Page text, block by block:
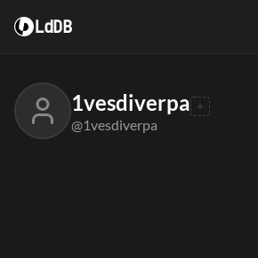
LdDB
1vesdiverpa
@1vesdiverpa